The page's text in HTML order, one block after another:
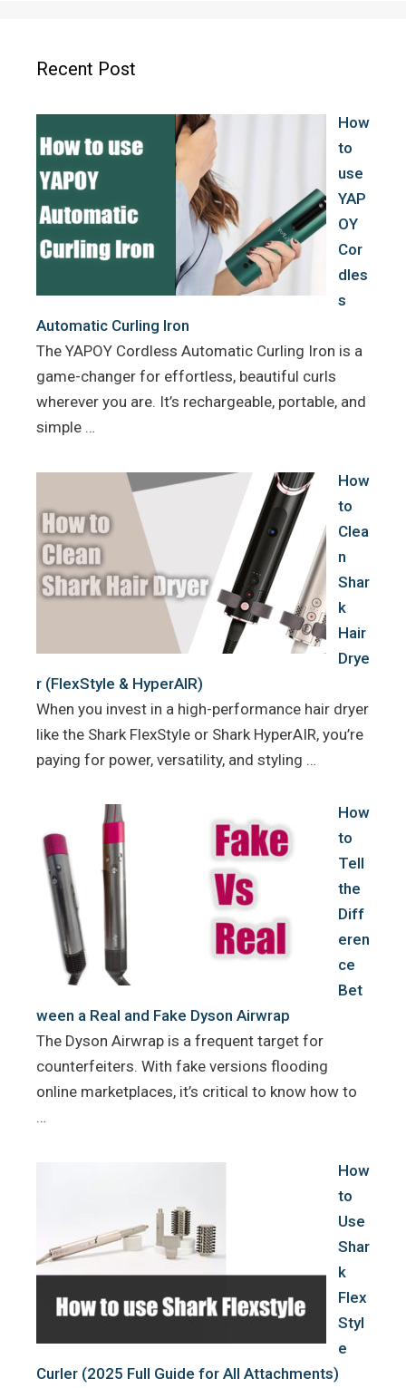
e
Recent Post
How
to
use
YAP
OY
Cor
dles
s
Automatic Curling Iron
The YAPOY Cordless Automatic Curling Iron is a
game-changer for effortless, beautiful curls
wherever you are. It’s rechargeable, portable, and
simple …
How
to
Clea
n
Shar
k
Hair
Drye
r (FlexStyle & HyperAIR)
When you invest in a high-performance hair dryer
like the Shark FlexStyle or Shark HyperAIR, you’re
paying for power, versatility, and styling …
How
to
Tell
the
Diff
eren
ce
Bet
ween a Real and Fake Dyson Airwrap
The Dyson Airwrap is a frequent target for
counterfeiters. With fake versions flooding
online marketplaces, it’s critical to know how to
…
How
to
Use
Shar
k
Flex
Styl
e
Curler (2025 Full Guide for All Attachments)